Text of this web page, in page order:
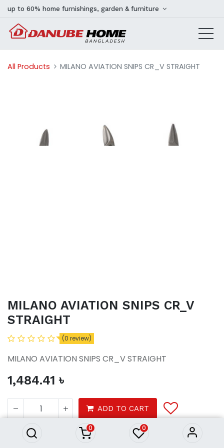
0 0
up to 60% home furnishings, garden & furniture
All Products MILANO AVIATION SNIPS CR_V STRAIGHT
MILANO AVIATION SNIPS CR_V
STRAIGHT
(0 review)
MILANO AVIATION SNIPS CR_V STRAIGHT
1,484.41 ৳
ADD TO CART
STRAIGHT
1,484.41 ৳